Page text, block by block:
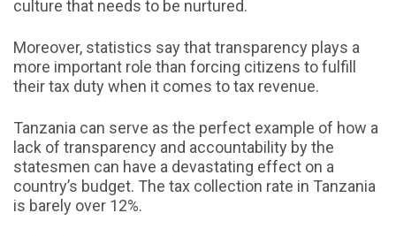
culture that needs to be nurtured.
Moreover, statistics say that transparency plays a
more important role than forcing citizens to fulfill
their tax duty when it comes to tax revenue.
Tanzania can serve as the perfect example of how a
lack of transparency and accountability by the
statesmen can have a devastating effect on a
country’s budget. The tax collection rate in Tanzania
is barely over 12%.